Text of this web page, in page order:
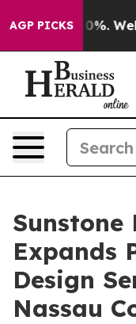
AGP PICKS
40%. Well, it
Sunstone
Expands
Design
Nassau